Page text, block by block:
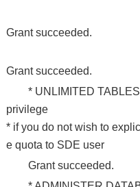
Grant succeeded.
Grant succeeded.
* UNLIMITED
privilege
* if you do not wish to
e quota to SDE
Grant succeeded.